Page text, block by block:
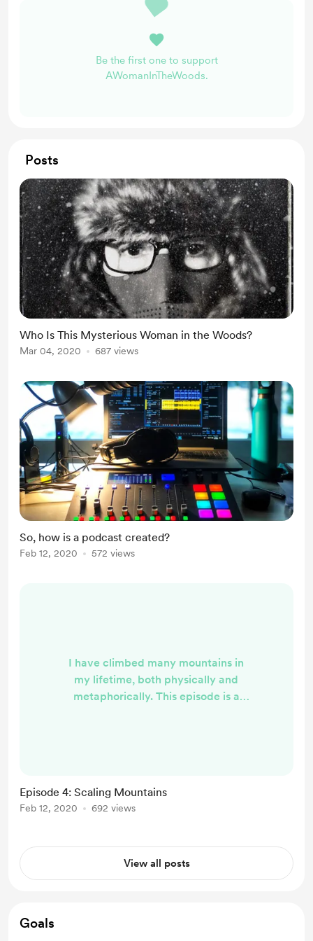
Be the first one to support
AWomanInTheWoods.
Posts
Who Is This Mysterious Woman in the Woods?
Mar 04, 2020 687 views
So, how is a podcast created?
Feb 12, 2020 572 views
I have climbed many mountains in
my lifetime, both physically and
metaphorically. This episode is a
.
Episode 4: Scaling Mountains
Feb 12, 2020 692 views
View all posts
Goals